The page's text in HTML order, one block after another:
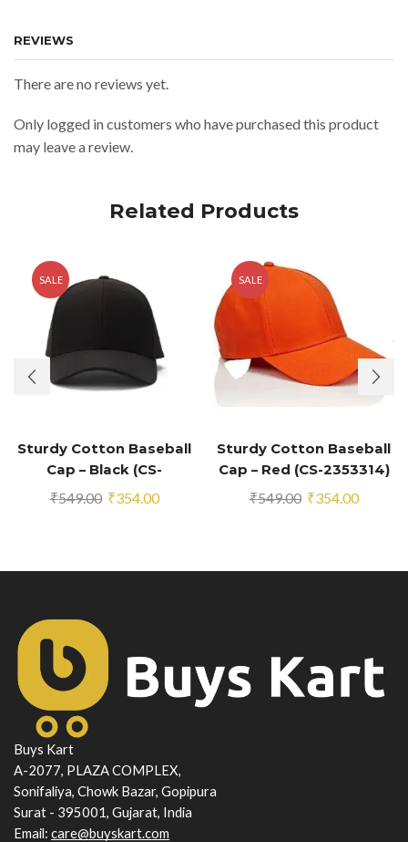
REVIEWS
There are no reviews yet.
Only logged in customers who have purchased this product
may leave a review.
Related Products
SALE
Sturdy Cotton Baseball
Cap – Black (CS-
2353294)
₹549.00 Original
₹354.00Current
SALE
Sturdy Cotton Baseball
Cap – Red (CS-2353314)
₹549.00 Original
₹354.00Current
Buys Kart
A-2077, PLAZA COMPLEX,
Sonifaliya, Chowk Bazar, Gopipura
Surat - 395001, Gujarat, India
Email: care@buyskart.com